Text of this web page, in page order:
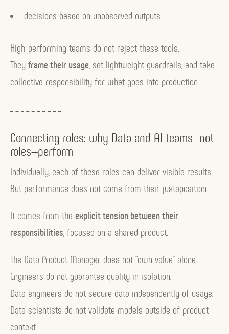
decisions based on unobserved outputs
High-performing teams do not reject these tools.
They frame their usage, set lightweight guardrails, and take
collective responsibility for what goes into production.
Connecting roles: why Data and AI teams—not
roles—perform
Individually, each of these roles can deliver visible results.
But performance does not come from their juxtaposition.
It comes from the explicit tension between their
responsibilities, focused on a shared product.
The Data Product Manager does not “own value” alone.
Engineers do not guarantee quality in isolation.
Data engineers do not secure data independently of usage.
Data scientists do not validate models outside of product
context.